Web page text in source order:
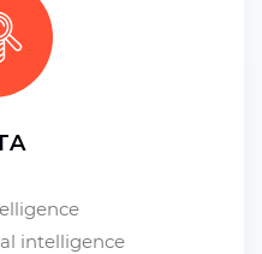
intelligence